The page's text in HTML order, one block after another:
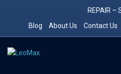
REPAIR –
Blog
About Us Contact Us